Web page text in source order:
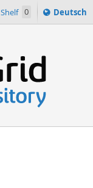
Shelf 0
Sprache
ï¿½ndern
Deutsch